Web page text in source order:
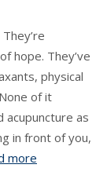
hope. They’ve
physical
of it
acupuncture as
in front of you,
more